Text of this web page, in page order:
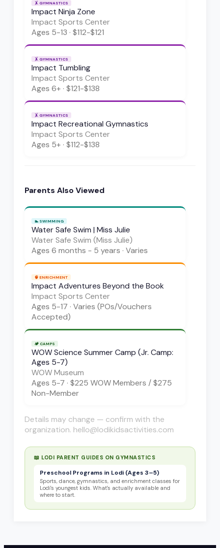
🤸 GYMNASTICS
Impact Ninja Zone
Impact Sports Center
Ages 5-13 · $112-$121
🤸 GYMNASTICS
Impact Tumbling
Impact Sports Center
Ages 6+ · $121-$138
🤸 GYMNASTICS
Impact Recreational Gymnastics
Impact Sports Center
Ages 5+ · $112-$138
Parents Also Viewed
🏊 SWIMMING
Water Safe Swim | Miss Julie
Water Safe Swim (Miss Julie)
Ages 6 months - 5 years · Varies
🧠 ENRICHMENT
Impact Adventures Beyond the Book
Impact Sports Center
Ages 5-17 · Varies (POs/Vouchers
Accepted)
🏕️ CAMPS
WOW Science Summer Camp (Jr. Camp:
Ages 5-7)
WOW Museum
Ages 5-7 · $225 WOW Members / $275
Non-Member
Details may change — confirm with the
organization. hello@lodikidsactivities.com
📖 LODI PARENT GUIDES ON GYMNASTICS
Preschool Programs in Lodi (Ages 3–5)
Sports, dance, gymnastics, and enrichment classes for
Lodi's youngest kids. What's actually available and
where to start.